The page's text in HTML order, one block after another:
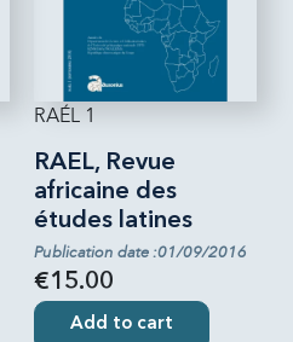
RAÉL 1
RAEL, Revue
africaine des
études latines
Publication date :01/09/2016
€15.00
Add to cart